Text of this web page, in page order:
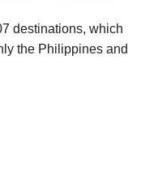
destinations, which
the Philippines and